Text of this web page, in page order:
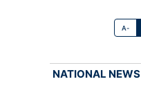
A-
NATIONAL NEWS